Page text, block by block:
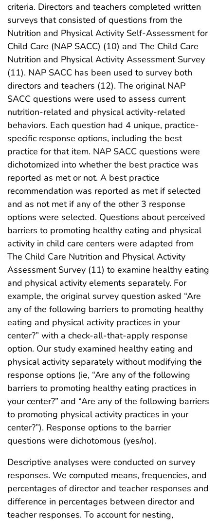
criteria. Directors and teachers completed written
surveys that consisted of questions from the
Nutrition and Physical Activity Self-Assessment for
Child Care (NAP SACC) (10) and The Child Care
Nutrition and Physical Activity Assessment Survey
(11). NAP SACC has been used to survey both
directors and teachers (12). The original NAP
SACC questions were used to assess current
nutrition-related and physical activity-related
behaviors. Each question had 4 unique, practice-
specific response options, including the best
practice for that item. NAP SACC questions were
dichotomized into whether the best practice was
reported as met or not. A best practice
recommendation was reported as met if selected
and as not met if any of the other 3 response
options were selected. Questions about perceived
barriers to promoting healthy eating and physical
activity in child care centers were adapted from
The Child Care Nutrition and Physical Activity
Assessment Survey (11) to examine healthy eating
and physical activity elements separately. For
example, the original survey question asked “Are
any of the following barriers to promoting healthy
eating and physical activity practices in your
center?” with a check-all-that-apply response
option. Our study examined healthy eating and
physical activity separately without modifying the
response options (ie, “Are any of the following
barriers to promoting healthy eating practices in
your center?” and “Are any of the following barriers
to promoting physical activity practices in your
center?”). Response options to the barrier
questions were dichotomous (yes/no).
Descriptive analyses were conducted on survey
responses. We computed means, frequencies, and
percentages of director and teacher responses and
difference in percentages between director and
teacher responses. To account for nesting,